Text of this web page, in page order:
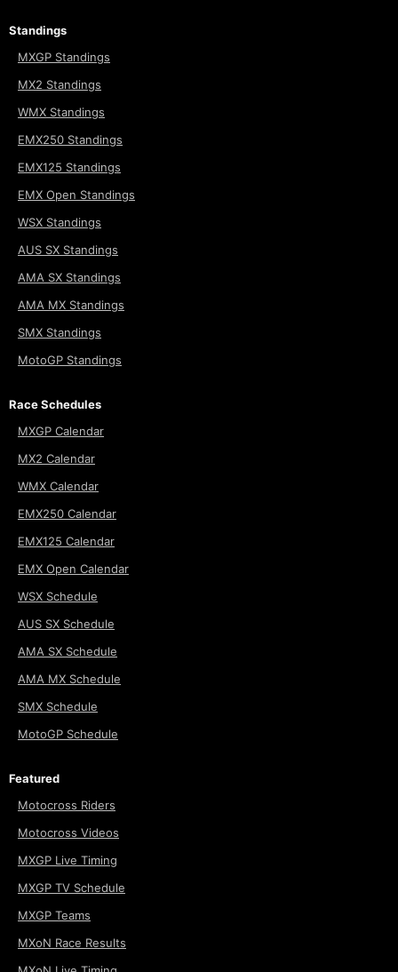
Standings
MXGP Standings
MX2 Standings
WMX Standings
EMX250 Standings
EMX125 Standings
EMX Open Standings
WSX Standings
AUS SX Standings
AMA SX Standings
AMA MX Standings
SMX Standings
MotoGP Standings
Race Schedules
MXGP Calendar
MX2 Calendar
WMX Calendar
EMX250 Calendar
EMX125 Calendar
EMX Open Calendar
WSX Schedule
AUS SX Schedule
AMA SX Schedule
AMA MX Schedule
SMX Schedule
MotoGP Schedule
Featured
Motocross Riders
Motocross Videos
MXGP Live Timing
MXGP TV Schedule
MXGP Teams
MXoN Race Results